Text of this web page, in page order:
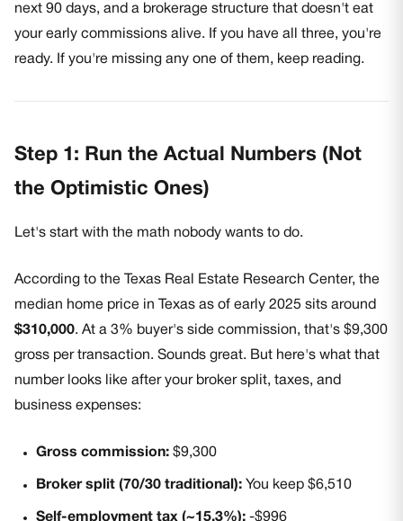
next 90 days, and a brokerage structure that doesn't eat
your early commissions alive. If you have all three, you're
ready. If you're missing any one of them, keep reading.
Step 1: Run the Actual Numbers (Not
the Optimistic Ones)
Let's start with the math nobody wants to do.
According to the Texas Real Estate Research Center, the
median home price in Texas as of early 2025 sits around
$310,000. At a 3% buyer's side commission, that's $9,300
gross per transaction. Sounds great. But here's what that
number looks like after your broker split, taxes, and
business expenses:
Gross commission: $9,300
Broker split (70/30 traditional): You keep $6,510
Self-employment tax (~15.3%): -$996